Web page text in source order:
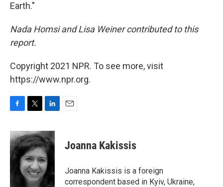
Earth."
Nada Homsi and Lisa Weiner contributed to this
report.
Copyright 2021 NPR. To see more, visit
https://www.npr.org.
c
e
b
o
i
t
t
e
r
n
k
e
d
I
n
Joanna Kakissis
Joanna Kakissis is a foreign
correspondent based in Kyiv, Ukraine,